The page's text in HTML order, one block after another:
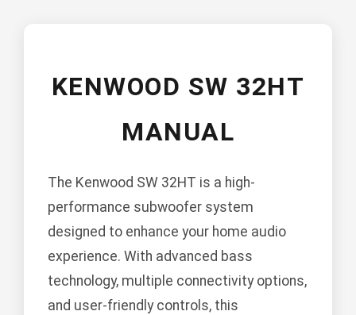
KENWOOD SW 32HT
MANUAL
The Kenwood SW 32HT is a high-
performance subwoofer system
designed to enhance your home audio
experience. With advanced bass
technology, multiple connectivity options,
and user-friendly controls, this